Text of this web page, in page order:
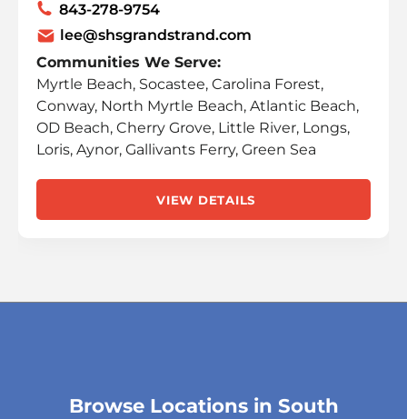
843-278-9754
lee@shsgrandstrand.com
Communities We Serve:
Myrtle Beach, Socastee, Carolina Forest,
Conway, North Myrtle Beach, Atlantic Beach,
OD Beach, Cherry Grove, Little River, Longs,
Loris, Aynor, Gallivants Ferry, Green Sea
VIEW DETAILS
SkipBrowse Locations in South